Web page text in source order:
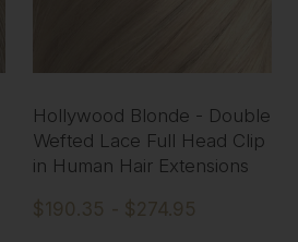
Hollywood Blonde - Double
Wefted Lace Full Head Clip
in Human Hair Extensions
$190.35 - $274.95